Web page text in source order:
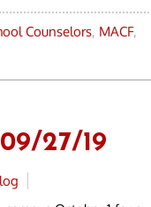
Counselors, MACF,
27/19